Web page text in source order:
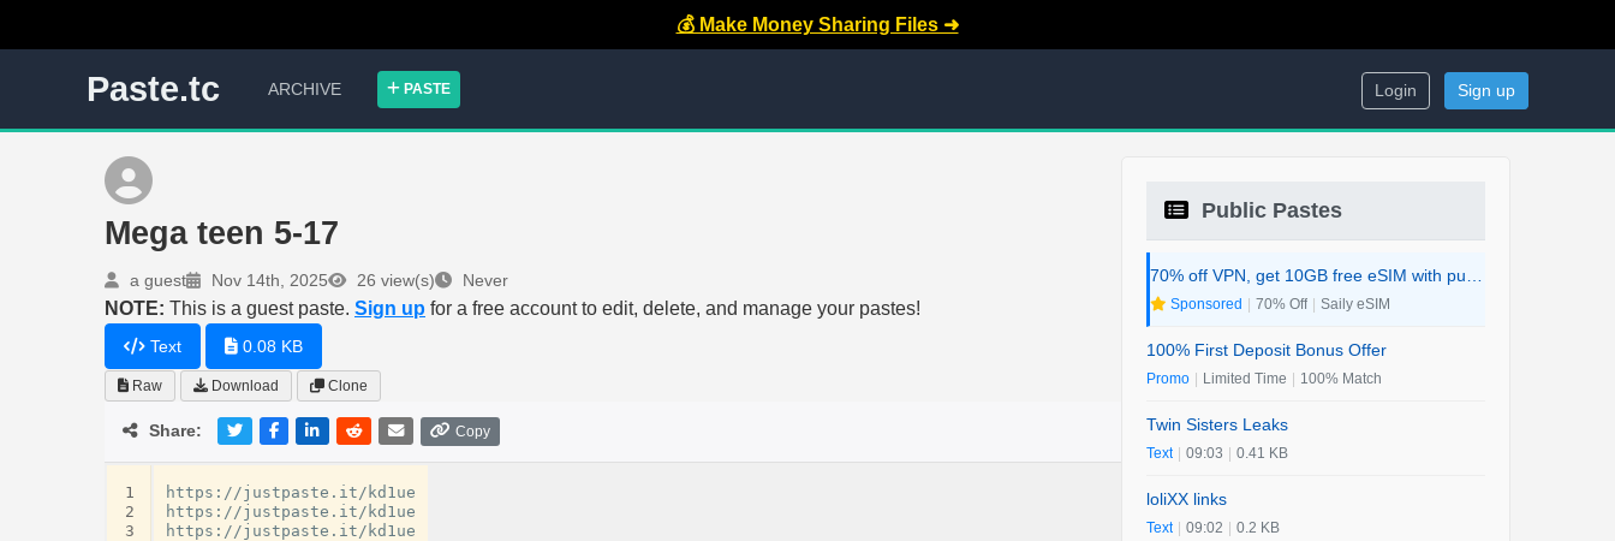
💰 Make Money Sharing Files ➜
Paste.tc ARCHIVE PASTE Login Sign up
Mega teen 5-17
a guest Nov 14th, 2025 26 view(s) Never
NOTE: This is a guest paste. Sign up for a free account to edit, delete, and manage your pastes!
Text 0.08 KB
Raw Download Clone
Share: Copy
1
2
3
https://justpaste.it/kd1ue
https://justpaste.it/kd1ue
Public Pastes
Sponsored 70% Off Saily eSIM
100% First Deposit Bonus Offer
Promo Limited Time 100% Match
Twin Sisters Leaks
Text 09:03 0.41 KB
loliXX links
Text 09:02 0.2 KB